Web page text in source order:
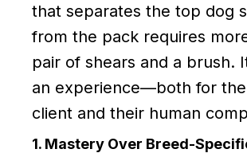
that separates the top dog
from the pack requires
pair of shears and a brush.
an experience—both for
client and their human
1. Mastery Over Breed-